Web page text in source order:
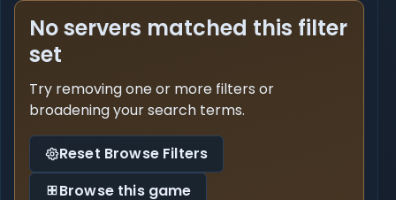
No servers matched this filter
set
Try removing one or more filters or
broadening your search terms.
Reset Browse Filters
Browse this game